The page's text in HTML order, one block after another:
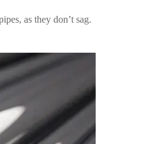
as they don’t sag.